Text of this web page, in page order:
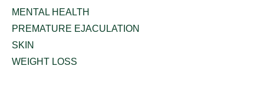
MENTAL HEALTH
PREMATURE EJACULATION
SKIN
WEIGHT LOSS